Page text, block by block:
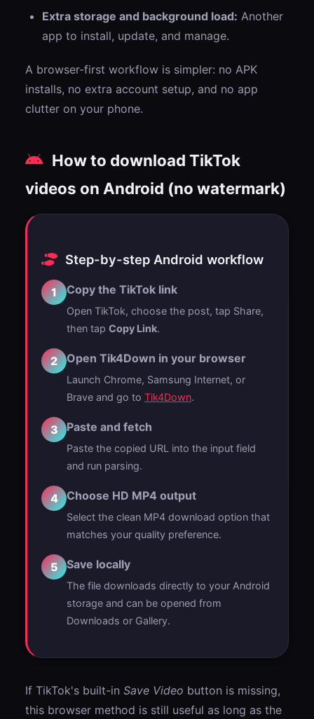
Extra storage and background load: Another
app to install, update, and manage.
A browser-first workflow is simpler: no APK
installs, no extra account setup, and no app
clutter on your phone.
How to download TikTok
videos on Android (no watermark)
Step-by-step Android workflow
1 Copy the TikTok link
Open TikTok, choose the post, tap Share,
then tap Copy Link.
2 Open Tik4Down in your browser
Launch Chrome, Samsung Internet, or
Brave and go to Tik4Down.
3 Paste and fetch
Paste the copied URL into the input field
and run parsing.
4 Choose HD MP4 output
Select the clean MP4 download option that
matches your quality preference.
5 Save locally
The file downloads directly to your Android
storage and can be opened from
Downloads or Gallery.
If TikTok's built-in Save Video button is missing,
this browser method is still useful as long as the